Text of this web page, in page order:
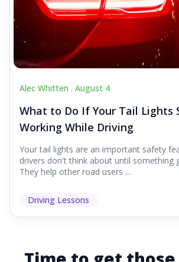
Alec Whitten . August 4
What to Do If Your Tail Lights
Working While Driving
Your tail lights are an important safety
drivers don't think about until something
They help other road users ...
Driving Lessons